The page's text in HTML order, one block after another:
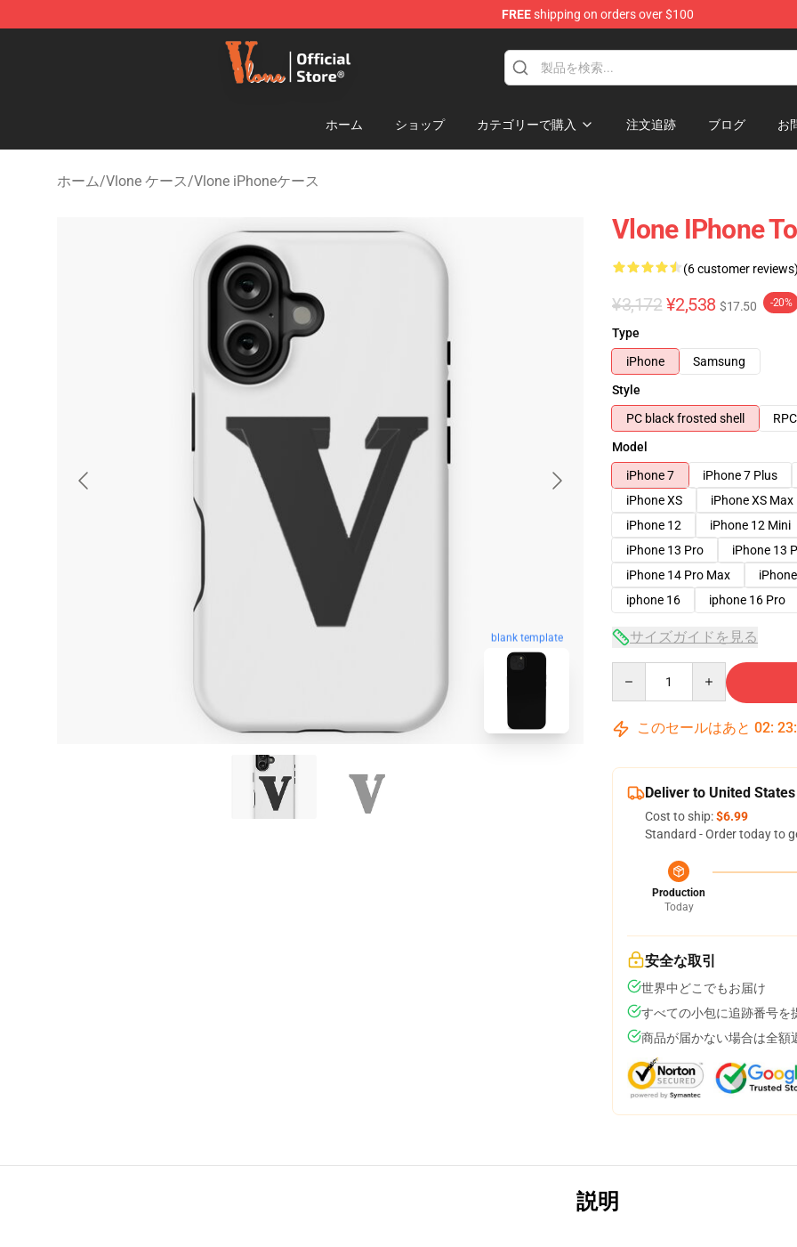
FREEshipping on orders over $100
Vlone Shop - Official Vlone Merchandise Store
ホーム ショップ カテゴリーで購入 注文追跡 ブログ お
ホーム/Vlone ケース/Vlone iPhoneケース
blank template
Vlone IPhone
(6 customer
¥3,172 ¥2,538 $17.50 -20%
Type
iPhone
Samsung
Style
PC black frosted shell
Model
iPhone 7
iPhone 7 Plus
iPhone XS
iPhone XS Max
iPhone 12
iPhone 12 Mini
iPhone 13 Pro
iPhone 13
iPhone 14 Pro Max
iphone 16
iphone 16 Pro
サイズガイドを見る
このセールはあと 02: 23
Deliver to United States
Cost to ship:$6.99
Standard - Order today to
Production
Today
安全な取引
世界中どこでもお届け
すべての小包に追跡番号を
商品が届かない場合は全額
説明